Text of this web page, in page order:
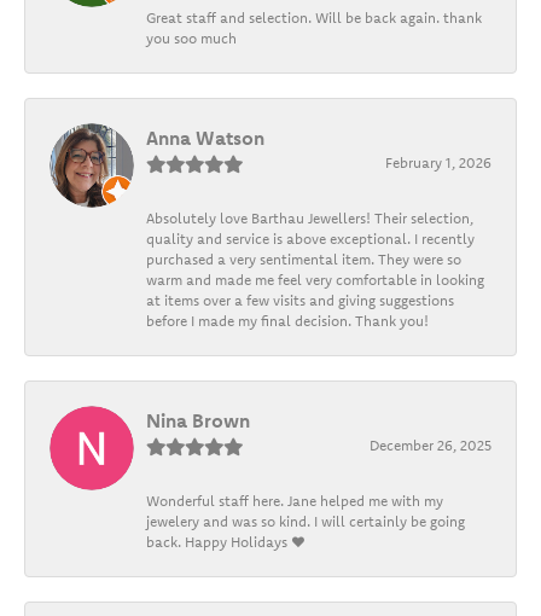
Great staff and selection. Will be back again. thank
you soo much
Anna Watson
February 1, 2026
Absolutely love Barthau Jewellers! Their selection,
quality and service is above exceptional. I recently
purchased a very sentimental item. They were so
warm and made me feel very comfortable in looking
at items over a few visits and giving suggestions
before I made my final decision. Thank you!
Nina Brown
December 26, 2025
Wonderful staff here. Jane helped me with my
jewelery and was so kind. I will certainly be going
back. Happy Holidays ❤️